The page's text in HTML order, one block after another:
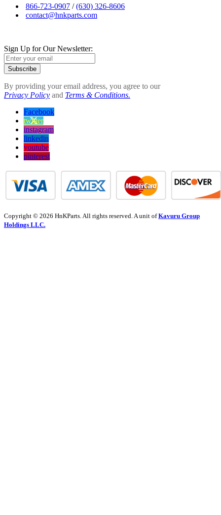
866-723-0907 /(630) 326-8606
contact@hnkparts.com
Sign Up for Our Newsletter:
Subscribe
By providing your email address, you agree to our
Privacy Policy and Terms & Conditions.
Facebook
twitter
instagram
linkedin
youtube
pinterest
Copyright © 2026 HnKParts. All rights reserved. A unit ofKavuru Group
Holdings LLC.